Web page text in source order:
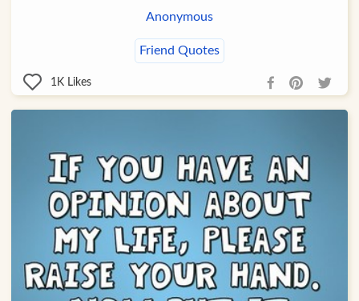
Anonymous
Friend Quotes
1K Likes